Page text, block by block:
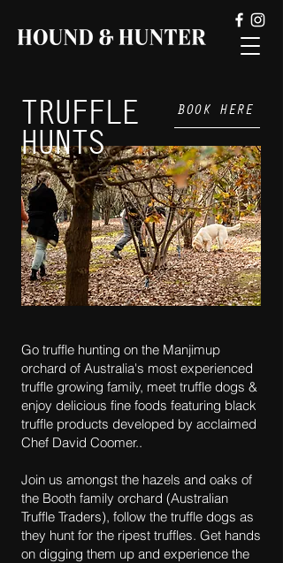
BOOK HERE
TRUFFLE
HUNTS
Go truffle hunting on the Manjimup
orchard of Australia's most experienced
truffle growing family, meet truffle dogs &
enjoy delicious fine foods featuring black
truffle products developed by acclaimed
Chef David Coomer..
Join us amongst the hazels and oaks of
the Booth family orchard (Australian
Truffle Traders), follow the truffle dogs as
they hunt for the ripest truffles. Get hands
on digging them up and experience the